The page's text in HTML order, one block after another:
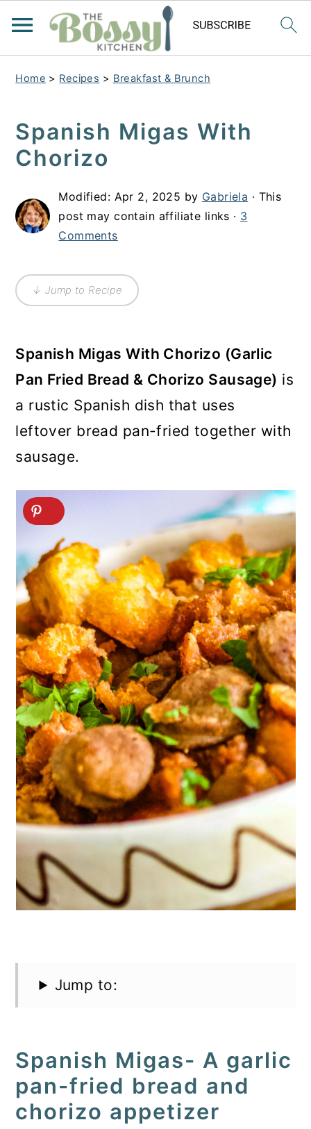
Home > Recipes > Breakfast & Brunch
Spanish Migas With
Chorizo
Modified: Apr 2, 2025 by Gabriela · This
post may contain affiliate links · 3
Comments
↓ Jump to Recipe
Spanish Migas With Chorizo (Garlic
Pan Fried Bread & Chorizo Sausage) is
a rustic Spanish dish that uses
leftover bread pan-fried together with
sausage.
Jump to:
Spanish Migas- A garlic
pan-fried bread and
chorizo appetizer